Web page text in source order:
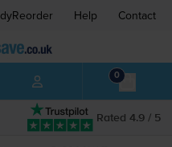
Help Contact
0
Rated 4.9 / 5